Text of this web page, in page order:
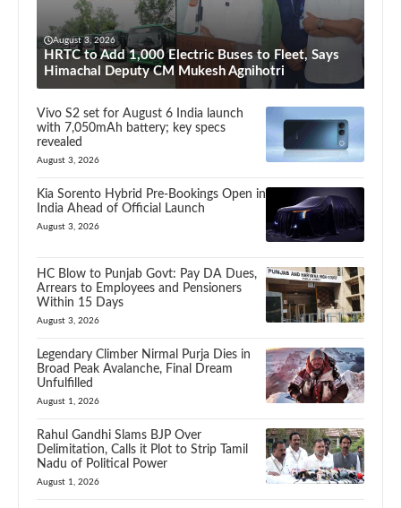
August 3, 2026
HRTC to Add 1,000 Electric Buses to Fleet, Says
Himachal Deputy CM Mukesh Agnihotri
Vivo S2 set for August 6 India launch
with 7,050mAh battery; key specs
revealed
August 3, 2026
Kia Sorento Hybrid Pre-Bookings Open in
India Ahead of Official Launch
August 3, 2026
HC Blow to Punjab Govt: Pay DA Dues,
Arrears to Employees and Pensioners
Within 15 Days
August 3, 2026
Legendary Climber Nirmal Purja Dies in
Broad Peak Avalanche, Final Dream
Unfulfilled
August 1, 2026
Rahul Gandhi Slams BJP Over
Delimitation, Calls it Plot to Strip Tamil
Nadu of Political Power
August 1, 2026